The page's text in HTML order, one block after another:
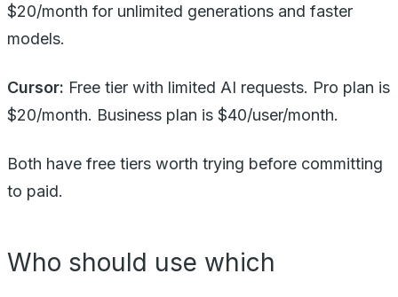
$20/month for unlimited generations and faster
models.
Cursor: Free tier with limited AI requests. Pro plan is
$20/month. Business plan is $40/user/month.
Both have free tiers worth trying before committing
to paid.
Who should use which